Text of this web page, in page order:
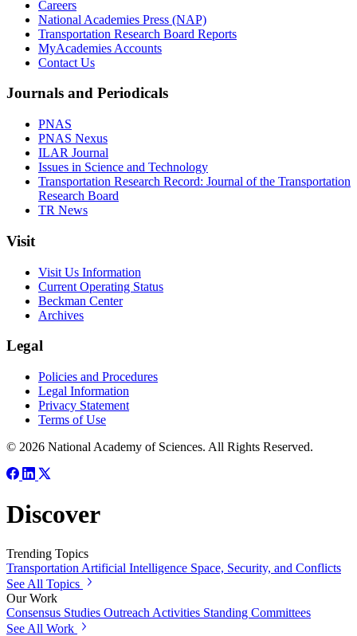
Careers
National Academies Press (NAP)
Transportation Research Board Reports
MyAcademies Accounts
Contact Us
Journals and Periodicals
PNAS
PNAS Nexus
ILAR Journal
Issues in Science and Technology
Transportation Research Record: Journal of the Transportation
Research Board
TR News
Visit
Visit Us Information
Current Operating Status
Beckman Center
Archives
Legal
Policies and Procedures
Legal Information
Privacy Statement
Terms of Use
© 2026 National Academy of Sciences. All Rights Reserved.
Discover
Trending Topics
Transportation Artificial Intelligence Space, Security, and Conflicts
See All Topics
Our Work
Consensus Studies Outreach Activities Standing Committees
See All Work